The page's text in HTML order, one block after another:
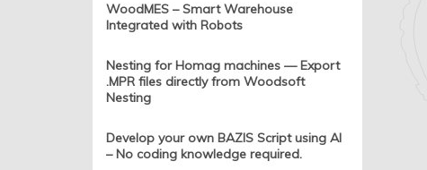
WoodMES – Smart Warehouse
Integrated with Robots
Nesting for Homag machines — Export
.MPR files directly from Woodsoft
Nesting
Develop your own BAZIS Script using AI
– No coding knowledge required.